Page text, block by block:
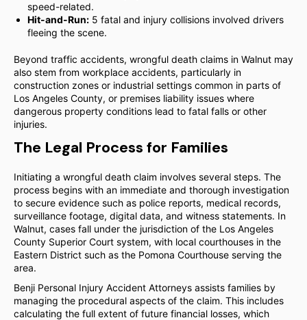
speed-related.
Hit-and-Run: 5 fatal and injury collisions involved drivers
fleeing the scene.
Beyond traffic accidents, wrongful death claims in Walnut may
also stem from workplace accidents, particularly in
construction zones or industrial settings common in parts of
Los Angeles County, or premises liability issues where
dangerous property conditions lead to fatal falls or other
injuries.
The Legal Process for Families
Initiating a wrongful death claim involves several steps. The
process begins with an immediate and thorough investigation
to secure evidence such as police reports, medical records,
surveillance footage, digital data, and witness statements. In
Walnut, cases fall under the jurisdiction of the Los Angeles
County Superior Court system, with local courthouses in the
Eastern District such as the Pomona Courthouse serving the
area.
Benji Personal Injury Accident Attorneys assists families by
managing the procedural aspects of the claim. This includes
calculating the full extent of future financial losses, which